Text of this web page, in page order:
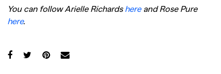
You can follow Arielle Richards hereand Rose Pure
here.